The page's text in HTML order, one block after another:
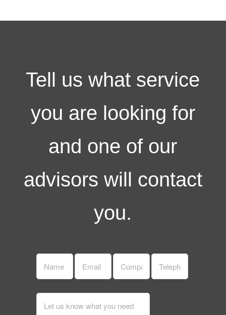
Tell us what service
you are looking for
and one of our
advisors will contact
you.